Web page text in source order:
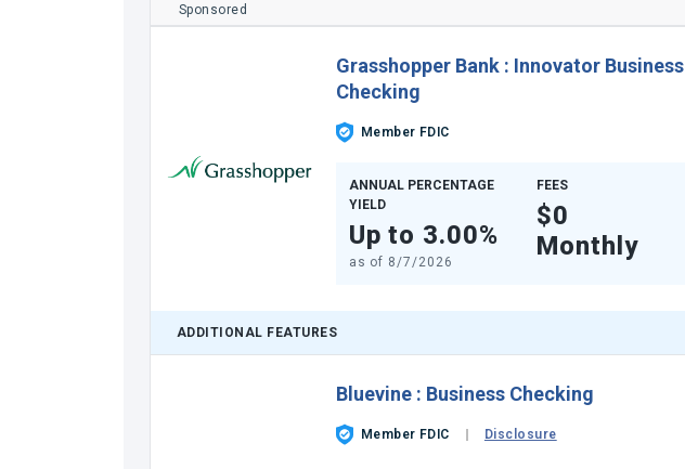
Sponsored
Grasshopper Bank: Innovator Business
Checking
Member FDIC
ANNUAL PERCENTAGE
YIELD
Up to 3.00%
as of 8/7/2026
FEES
$0
Monthly
ADDITIONAL FEATURES
Bluevine: Business Checking
Member FDIC Disclosure